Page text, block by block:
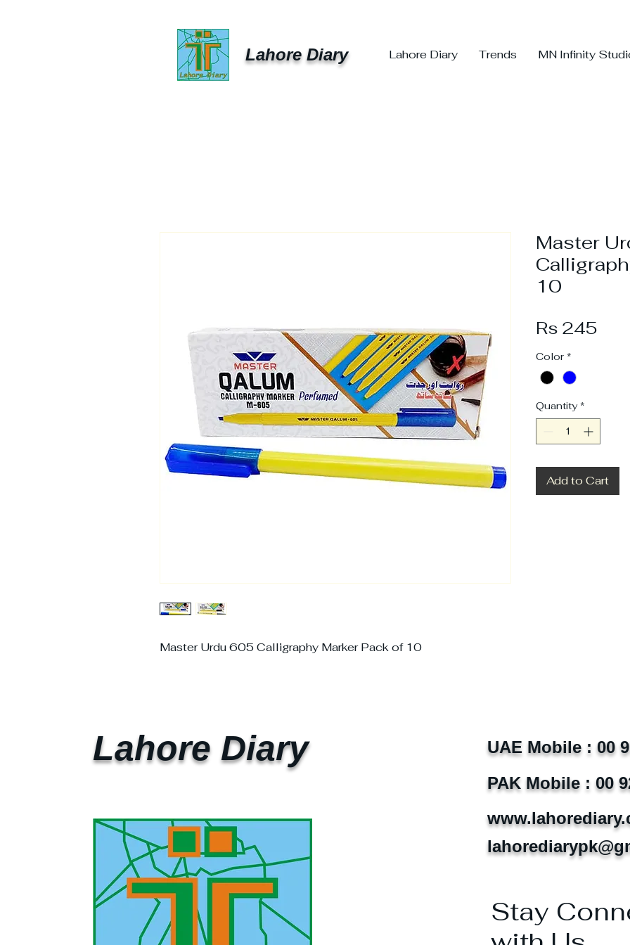
Lahore Diary Lahore Diary Trends MN Infinity
Master Urdu 605 Calligraphy Marker Pack of 10
Master
10
Rs 245
Color *
Quantity *
Add to Cart
Lahore Diary
UAE Mobile : 00
PAK Mobile : 00
Stay